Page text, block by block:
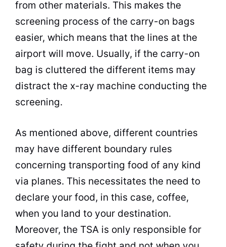
from other materials. This makes the
screening process of the carry-on bags
easier, which means that the lines at the
airport will move. Usually, if the carry-on
bag is cluttered the different items may
distract the x-ray machine conducting the
screening.
As mentioned above, different countries
may have different boundary rules
concerning transporting food of any kind
via planes. This necessitates the need to
declare your food, in this case, coffee,
when you land to your destination.
Moreover, the TSA is only responsible for